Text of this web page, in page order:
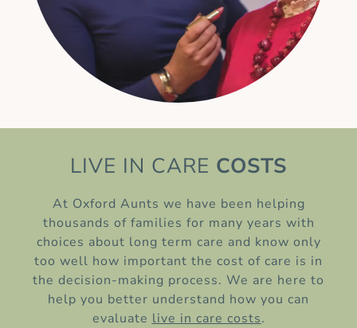
LIVE IN CARE COSTS
At Oxford Aunts we have been helping
thousands of families for many years with
choices about long term care and know only
too well how important the cost of care is in
the decision-making process. We are here to
help you better understand how you can
evaluate live in care costs.